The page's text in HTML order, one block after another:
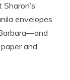
envelopes
and